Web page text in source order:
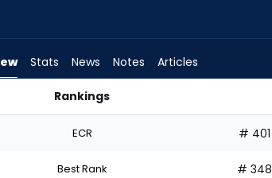
Stats News Notes Articles
Rankings
ECR # 401
Best Rank # 348